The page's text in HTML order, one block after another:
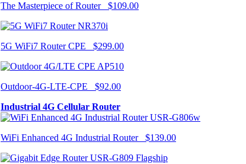
The Masterpiece of Router $109.00
NR370i
5G WiFi7 Router CPE $299.00
AP510
Outdoor-4G-LTE-CPE $92.00
Industrial 4G Cellular Router
USR-G806w
WiFi Enhanced 4G Industrial Router $139.00
USR-G809 Flagship